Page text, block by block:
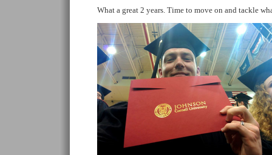
What a great 2 years. Time to move on and tackle